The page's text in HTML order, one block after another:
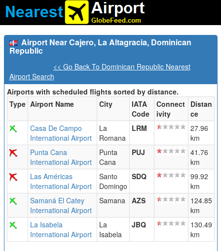
Airport Near Cajero, La Altagracia, Dominican
Republic
<< Go Back To Dominican Republic Nearest
Airport Search
Airports with scheduled flights sorted by distance.
Type Airport Name City
IATA
Code
Connect
ivity
Distan
ce
Casa De Campo
International Airport
La
Romana
LRM
27.96
km
Punta Cana
International Airport
Punta
Cana
PUJ
41.76
km
Las Américas
International Airport
Santo
Domingo
SDQ
99.92
km
Samaná El Catey
International Airport
Samana AZS
124.85
km
La Isabela
International Airport
La
Isabela
JBQ
130.49
km